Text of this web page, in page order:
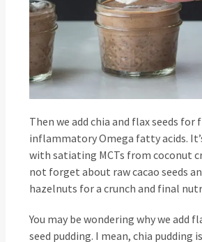
Then we add chia and flax seeds for
inflammatory Omega fatty acids.
with satiating MCTs from coconut
not forget about raw cacao seeds
hazelnuts for a crunch and final
You may be wondering why we add
seed pudding. I mean, chia pudding